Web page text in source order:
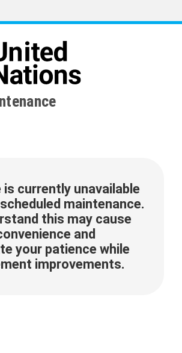
currently unavailable
maintenance.
this may cause
and
your patience while
improvements.